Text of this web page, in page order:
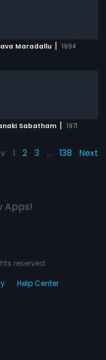
Maradallu | 1994
Sabatham | 1971
1 2 3 … 138 Next
Apps!
reserved.
Help Center